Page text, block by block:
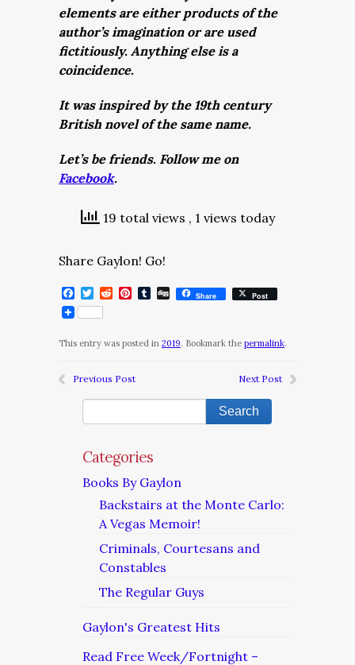
elements are either products of the
author’s imagination or are used
fictitiously. Anything else is a
coincidence.
It was inspired by the 19th century
British novel of the same name.
Let’s be friends. Follow me on
Facebook.
19 total views , 1 views today
Share Gaylon! Go!
Facebook
Twitter
RedditPinterest
Tumblr
DiggShare Post
This entry was posted in 2019. Bookmark the permalink.
Previous Post Next Post
Categories
Books By Gaylon
Backstairs at the Monte Carlo:
A Vegas Memoir!
Criminals, Courtesans and
Constables
The Regular Guys
Gaylon's Greatest Hits
Read Free Week/Fortnight –